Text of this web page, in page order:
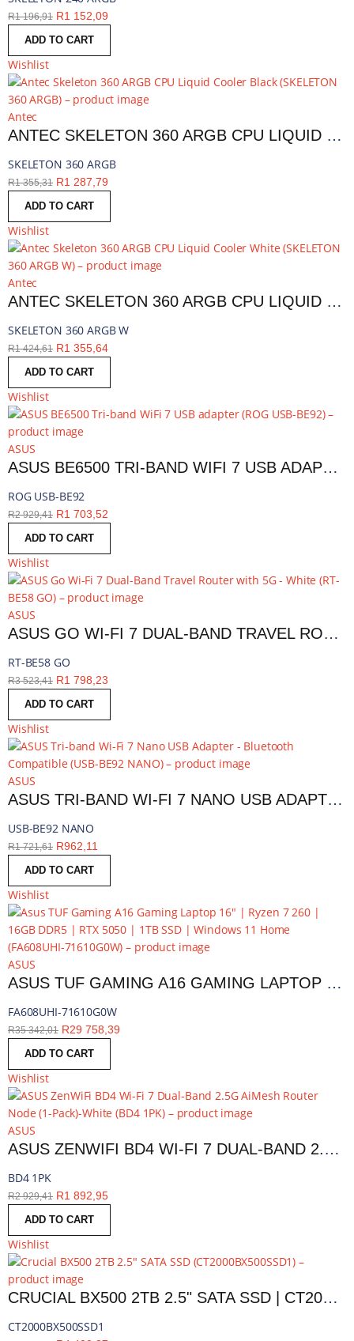
R1 196,91 R1 152,09
ADD TO CART
Wishlist
Antec
ANTEC SKELETON 360 ARGB CPU LIQUID COOLER BLACK | SKELETON 360 ARGB
SKELETON 360 ARGB
R1 355,31 R1 287,79
ADD TO CART
Wishlist
Antec
ANTEC SKELETON 360 ARGB CPU LIQUID COOLER WHITE | SKELETON 360 ARGB W
SKELETON 360 ARGB W
R1 424,61 R1 355,64
ADD TO CART
Wishlist
ASUS
ASUS BE6500 TRI-BAND WIFI 7 USB ADAPTER | ROG USB-BE92
ROG USB-BE92
R2 929,41 R1 703,52
ADD TO CART
Wishlist
ASUS
ASUS GO WI-FI 7 DUAL-BAND TRAVEL ROUTER WITH 5G - WHITE | RT-BE58 GO
RT-BE58 GO
R3 523,41 R1 798,23
ADD TO CART
Wishlist
ASUS
ASUS TRI-BAND WI-FI 7 NANO USB ADAPTER - BLUETOOTH COMPATIBLE | USB-BE92 NANO
USB-BE92 NANO
R1 721,61 R962,11
ADD TO CART
Wishlist
ASUS
ASUS TUF GAMING A16 GAMING LAPTOP 16″ | RYZEN 7 260 | 16GB DDR5 | RTX 5050 | 1TB SSD | WINDOWS 11 HOME | FA608UHI-71610G0W
FA608UHI-71610G0W
R35 342,01 R29 758,39
ADD TO CART
Wishlist
ASUS
ASUS ZENWIFI BD4 WI-FI 7 DUAL-BAND 2.5G AIMESH ROUTER NODE (1-PACK)-WHITE | BD4 1PK
BD4 1PK
R2 929,41 R1 892,95
ADD TO CART
Wishlist
CRUCIAL BX500 2TB 2.5" SATA SSD | CT2000BX500SSD1
CT2000BX500SSD1